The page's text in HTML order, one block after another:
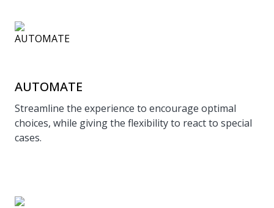
AUTOMATE
Streamline the experience to encourage optimal
choices, while giving the flexibility to react to special
cases.